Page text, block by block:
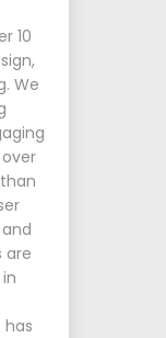
10
We
are
has